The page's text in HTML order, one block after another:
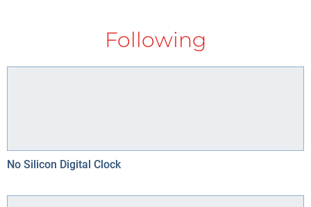
Following
No Silicon Digital Clock